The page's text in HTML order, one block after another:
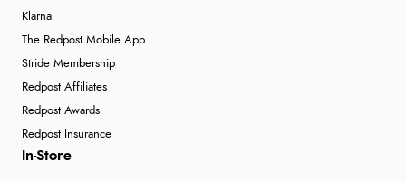
Klarna
The Redpost Mobile App
Stride Membership
Redpost Affiliates
Redpost Awards
Redpost Insurance
In-Store